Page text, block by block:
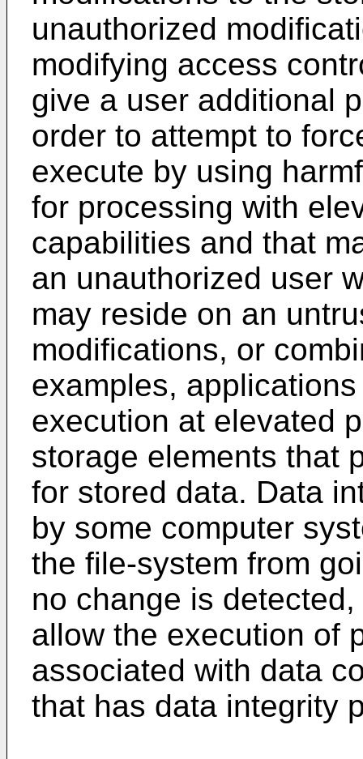
unauthorized
modifying access
give a user additional
order to attempt to
execute by using
for processing with
capabilities and that
an unauthorized user
may reside on an
modifications, or
examples,
execution at elevated
storage elements that
for stored data. Data
by some computer
the file-system from
no change is
allow the execution of
associated with data
that has data integrity